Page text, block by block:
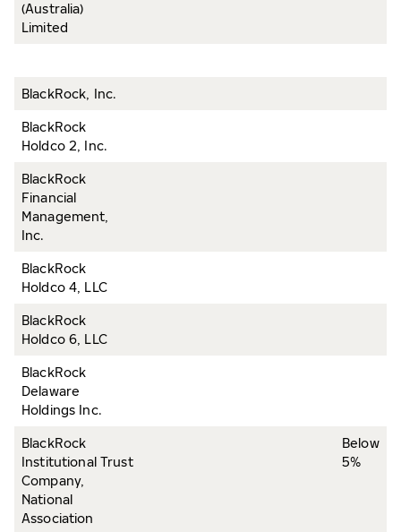
(Australia)
Limited
BlackRock, Inc.
BlackRock
Holdco 2, Inc.
BlackRock
Financial
Management,
Inc.
BlackRock
Holdco 4, LLC
BlackRock
Holdco 6, LLC
BlackRock
Delaware
Holdings Inc.
BlackRock
Institutional Trust
Company,
National
Association
Below
5%